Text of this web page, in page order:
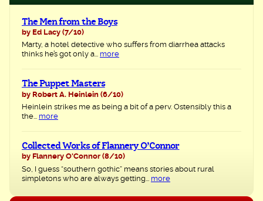
The Men from the Boys
by Ed Lacy (7/10)
Marty, a hotel detective who suffers from diarrhea attacks
thinks he’s got only a... more
The Puppet Masters
by Robert A. Heinlein (6/10)
Heinlein strikes me as being a bit of a perv. Ostensibly this a
the... more
Collected Works of Flannery O’Connor
by Flannery O'Connor (8/10)
So, I guess “southern gothic” means stories about rural
simpletons who are always getting... more